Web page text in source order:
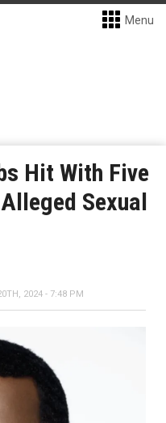
Menu
Hit With Five
Sexual
2024 - 7:48 PM